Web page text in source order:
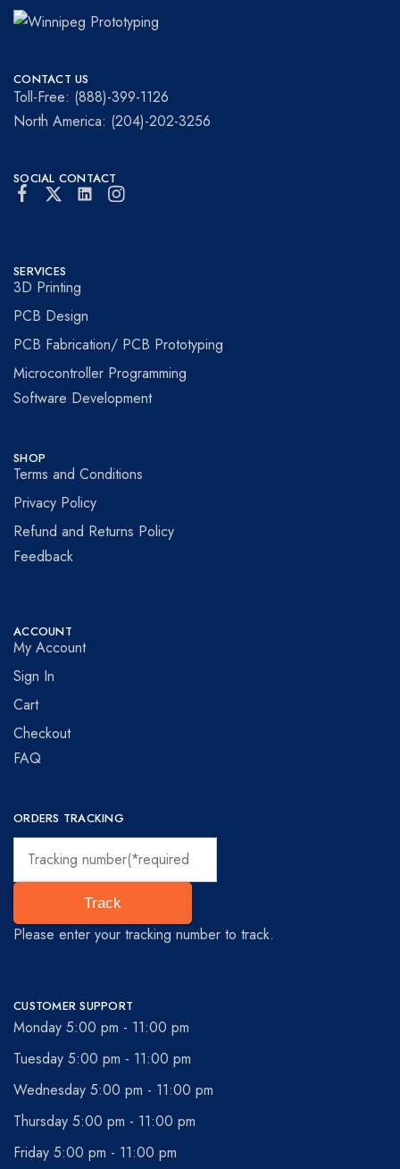
Prototyping
for
visionaries!
CONTACT US
Toll-Free: (888)-399-1126
North America: (204)-202-3256
SOCIAL CONTACT
SERVICES
3D Printing
PCB Design
PCB Fabrication/ PCB Prototyping
Microcontroller Programming
Software Development
SHOP
Terms and Conditions
Privacy Policy
Refund and Returns Policy
Feedback
ACCOUNT
My Account
Sign In
Cart
Checkout
FAQ
ORDERS TRACKING
Track
Please enter your tracking number to track.
CUSTOMER SUPPORT
Monday 5:00 pm - 11:00 pm
Tuesday 5:00 pm - 11:00 pm
Wednesday 5:00 pm - 11:00 pm
Thursday 5:00 pm - 11:00 pm
Friday 5:00 pm - 11:00 pm